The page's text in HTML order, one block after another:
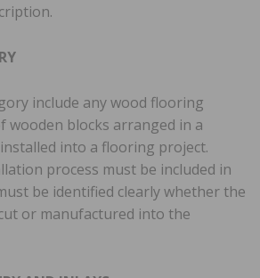
include any wood flooring
wooden blocks arranged in a
into a flooring project.
process must be included in
be identified clearly whether the
or manufactured into the